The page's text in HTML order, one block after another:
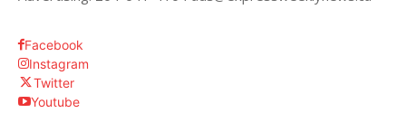
Facebook
Instagram
Twitter
Youtube